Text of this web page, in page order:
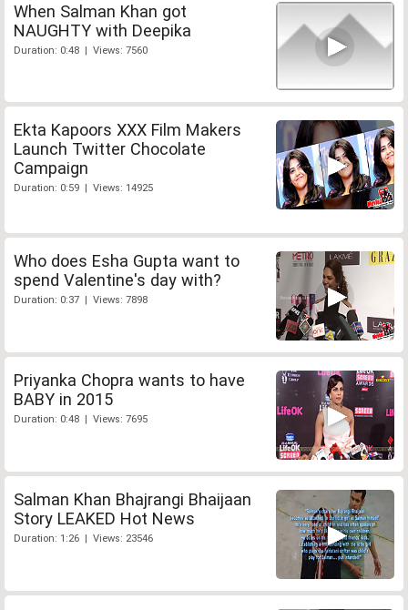
When Salman Khan got
NAUGHTY with Deepika
Duration: 0:48 | Views: 7560
Ekta Kapoors XXX Film Makers
Launch Twitter Chocolate
Campaign
Duration: 0:59 | Views: 14925
Who does Esha Gupta want to
spend Valentine's day with?
Duration: 0:37 | Views: 7898
Priyanka Chopra wants to have
BABY in 2015
Duration: 0:48 | Views: 7695
Salman Khan Bhajrangi Bhaijaan
Story LEAKED Hot News
Duration: 1:26 | Views: 23546